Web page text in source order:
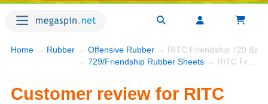
Home → Rubber → Offensive Rubber → RITC Friendship 729
→ 729/Friendship Rubber Sheets → RITC Friendship 729 Battle II Provincial
Customer review for RITC